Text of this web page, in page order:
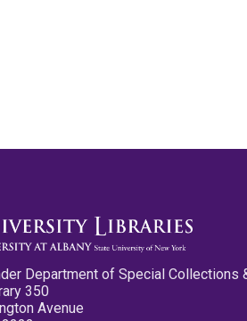
Department of Special Collections
350
Avenue